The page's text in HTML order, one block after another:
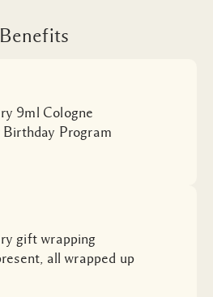
9ml Cologne
Program
gift wrapping
all wrapped up